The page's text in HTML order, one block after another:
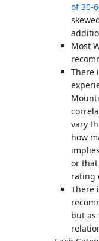
of 30-
Most
There
vary
how
or
rating
There
but as